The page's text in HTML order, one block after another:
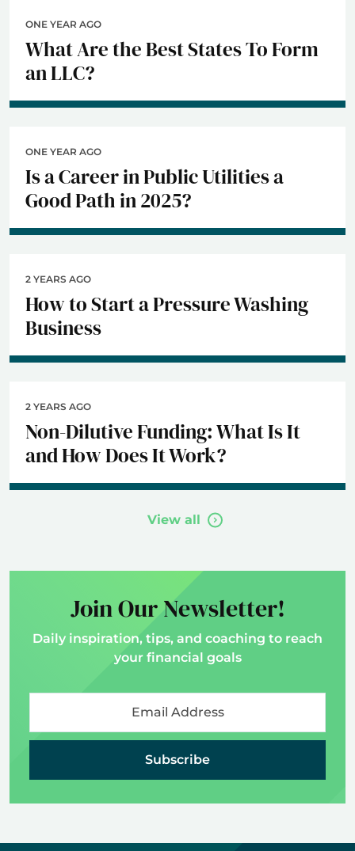
ONE YEAR AGO
What Are the Best States To Form
an LLC?
ONE YEAR AGO
Is a Career in Public Utilities a
Good Path in 2025?
2 YEARS AGO
How to Start a Pressure Washing
Business
2 YEARS AGO
Non-Dilutive Funding: What Is It
and How Does It Work?
View all
Join Our Newsletter!
Daily inspiration, tips, and coaching to reach
your financial goals
Subscribe